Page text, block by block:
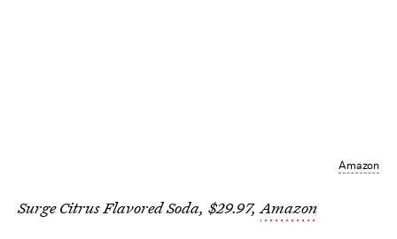
Amazon
Surge Citrus Flavored Soda, $29.97,Amazon